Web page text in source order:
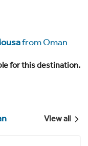
from Oman
for this destination.
View all